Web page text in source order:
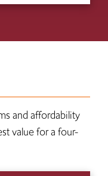
and affordability
value for a four-